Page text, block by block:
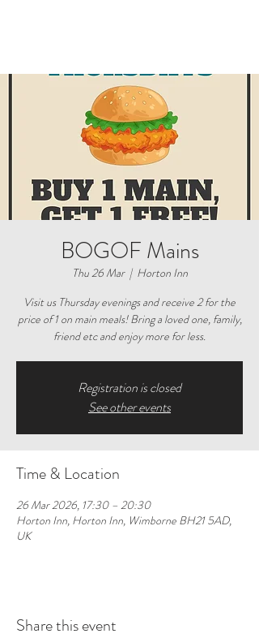
BOGOF Mains
Thu 26 Mar
  |
Horton Inn
Visit us Thursday evenings and receive 2 for the
price of 1 on main meals! Bring a loved one, family,
friend etc and enjoy more for less.
Registration is closed
See other events
Time & Location
26 Mar 2026, 17:30 – 20:30
Horton Inn, Horton Inn, Wimborne BH21 5AD,
UK
Share this event